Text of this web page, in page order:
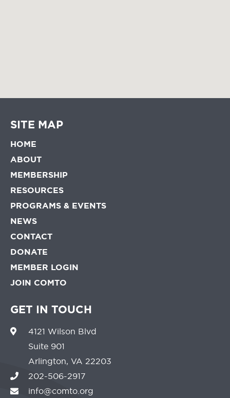
SITE MAP
HOME
ABOUT
MEMBERSHIP
RESOURCES
PROGRAMS & EVENTS
NEWS
CONTACT
DONATE
MEMBER LOGIN
JOIN COMTO
GET IN TOUCH
4121 Wilson Blvd
Suite 901
Arlington, VA 22203
202-506-2917
info@comto.org